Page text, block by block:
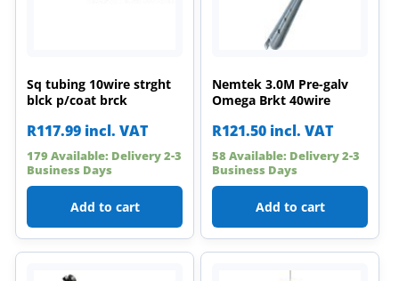
Sq tubing 10wire strght
blck p/coat brck
R117.99 incl. VAT
179 Available: Delivery 2-3
Business Days
Add to cart
Nemtek 3.0M Pre-galv
Omega Brkt 40wire
R121.50 incl. VAT
58 Available: Delivery 2-3
Business Days
Add to cart